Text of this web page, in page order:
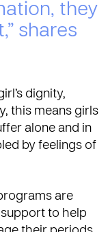
they
shares
dignity,
this means girls
alone and in
by feelings of
are
to help